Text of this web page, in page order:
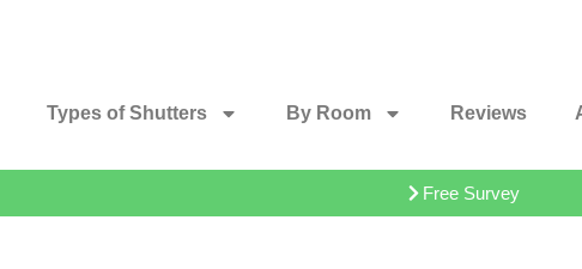
Types of Shutters By Room Reviews
Free Survey